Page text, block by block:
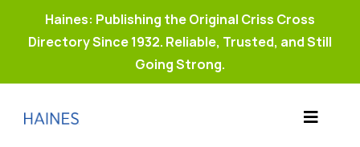
Haines: Publishing the Original Criss Cross
Directory Since 1932. Reliable, Trusted, and Still
Going Strong.
Toggle